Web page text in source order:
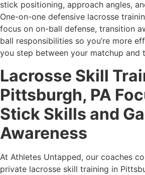
stick positioning, approach angles,
One-on-one defensive lacrosse
focus on on-ball defense, transition
ball responsibilities so you’re more
you step between your matchup and
Lacrosse Skill
Pittsburgh, PA
Stick Skills and
Awareness
At Athletes Untapped, our coaches
private lacrosse skill training in